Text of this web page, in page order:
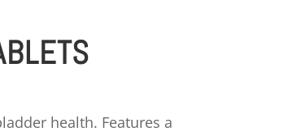
health. Features a